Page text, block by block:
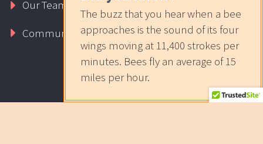
Our Team
About Us
Community
The Sweet News
The buzz that you hear when a bee
approaches is the sound of its four
wings moving at 11,400 strokes per
minutes. Bees fly an average of 15
miles per hour.